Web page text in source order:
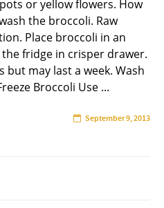
or yellow flowers. How
the broccoli. Raw
Place broccoli in an
fridge in crisper drawer.
but may last a week. Wash
Broccoli Use ...
September 9, 2013